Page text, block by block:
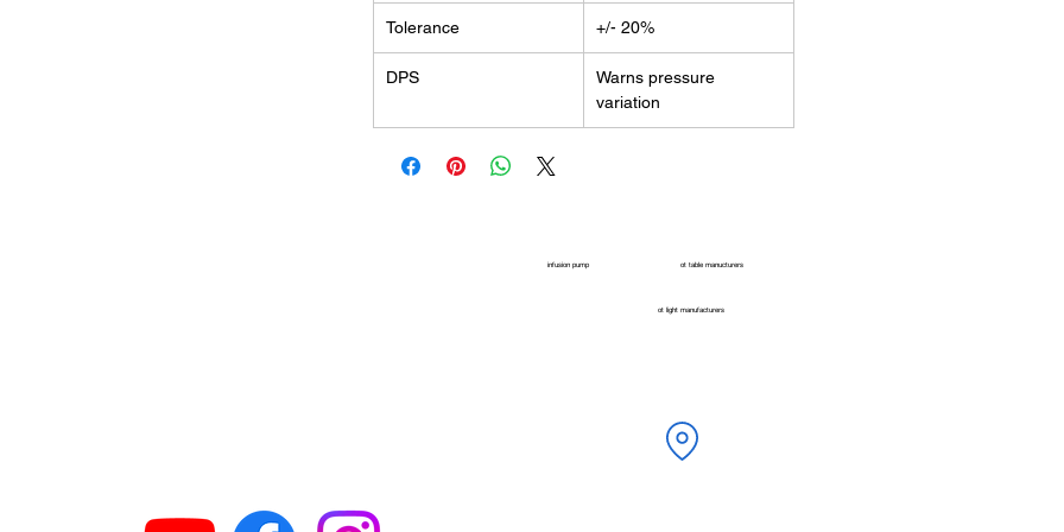
Tolerance +/- 20%
DPS
Warns pressure
variation
infusion pump ot table manucturers
ot light manufacturers